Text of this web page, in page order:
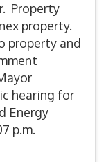
Property
property.
property and
hearing for
Energy
p.m.